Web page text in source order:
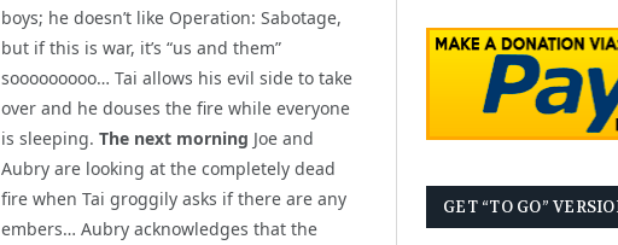
boys; he doesn’t like Operation: Sabotage,
but if this is war, it’s “us and them”
sooooooooo… Tai allows his evil side to take
over and he douses the fire while everyone
is sleeping. The next morning Joe and
Aubry are looking at the completely dead
fire when Tai groggily asks if there are any
embers… Aubry acknowledges that the
GET “TO GO”